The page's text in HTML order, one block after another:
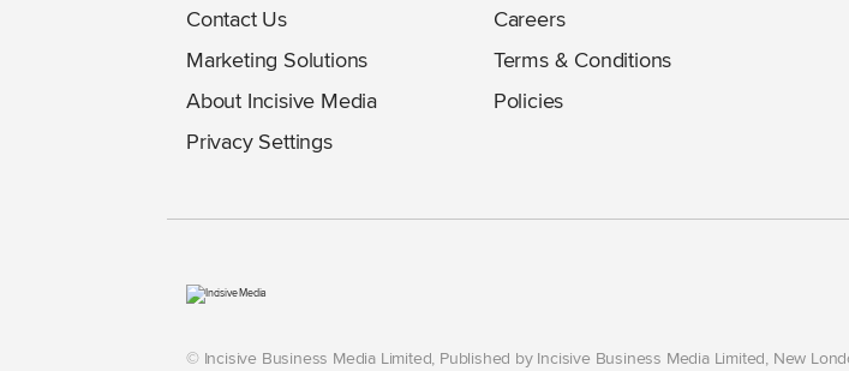
Contact Us
Marketing Solutions
About Incisive Media
Privacy Settings
Careers
Terms & Conditions
Policies
© Incisive Business Media Limited, Published by Incisive Business Media Limited, New